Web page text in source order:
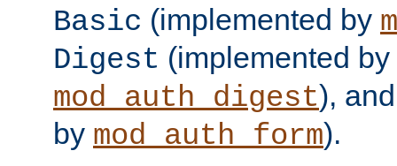
Basic (implemented by
Digest (implemented by
mod_auth_digest),
by mod_auth_form).